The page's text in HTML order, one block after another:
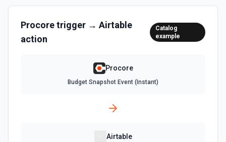
Retrieve records from a view, optionally sorting and
filtering results. See the documentation
Get a list of tables in the selected base. See the
Procoretrigger → Airtable
action
Catalog
example
Procore
Budget Snapshot Event (Instant)
Airtable